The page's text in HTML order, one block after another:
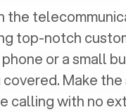
the
top-notch
or a small
Make
calling with no